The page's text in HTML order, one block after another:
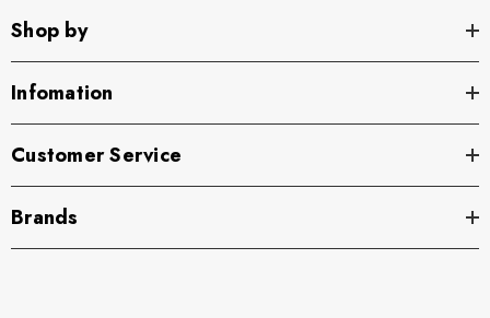
Shop by
Infomation
Customer Service
Brands